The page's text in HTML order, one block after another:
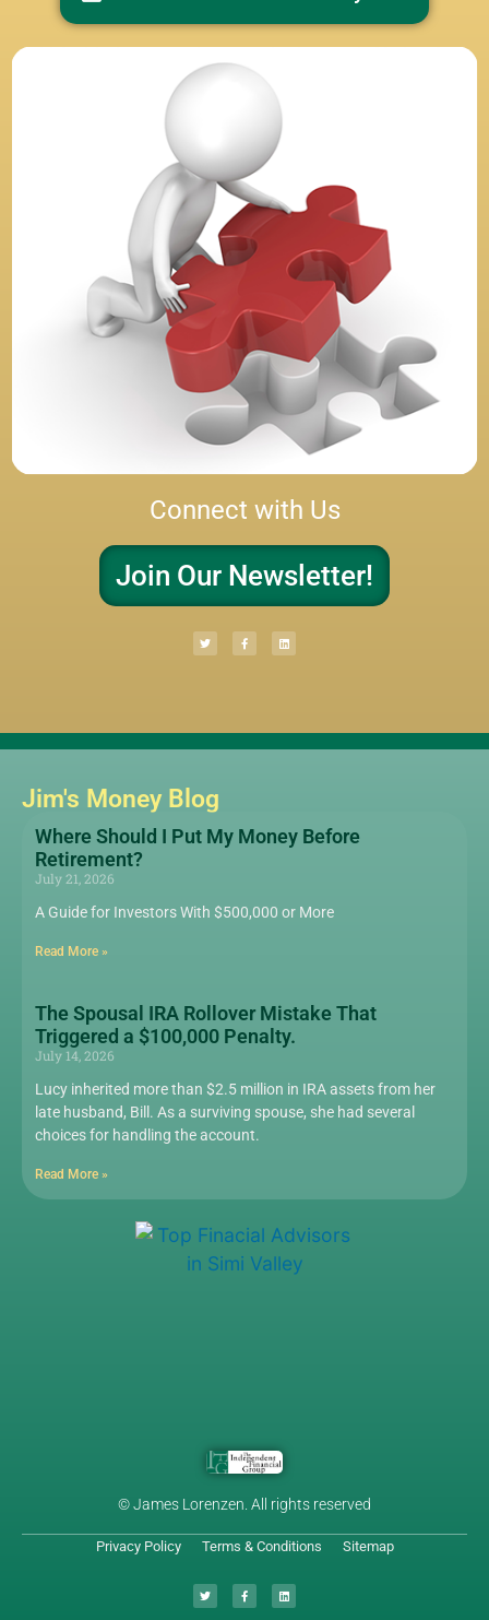
Connect with Us
Join Our Newsletter!
© James Lorenzen. All rights reserved
Privacy Policy Terms & Conditions Sitemap
Jim's Money Blog
Where Should I Put My Money Before
Retirement?
July 21, 2026
A Guide for Investors With $500,000 or More
Read More »
The Spousal IRA Rollover Mistake That
Triggered a $100,000 Penalty.
July 14, 2026
Lucy inherited more than $2.5 million in IRA assets from her
late husband, Bill. As a surviving spouse, she had several
choices for handling the account.
Read More »